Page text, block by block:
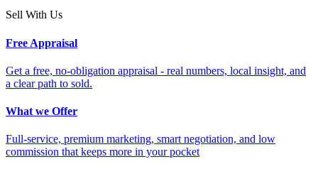
Sell With Us
Free Appraisal
Get a free, no-obligation appraisal - real numbers, local insight, and
a clear path to sold.
What we Offer
Full-service, premium marketing, smart negotiation, and low
commission that keeps more in your pocket